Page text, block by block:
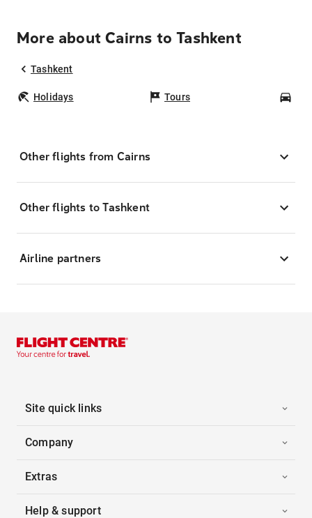
More about Cairns to Tashkent
Tashkent
Holidays Tours
Other flights from Cairns
Other flights to Tashkent
Airline partners
Site quick links
Company
Extras
Help & support